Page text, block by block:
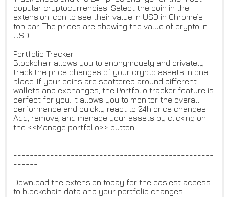
popular cryptocurrencies. Select the coin in the
extension icon to see their value in USD in Chrome’s
top bar. The prices are showing the value of crypto in
USD.
Portfolio Tracker
Blockchair allows you to anonymously and privately
track the price changes of your crypto assets in one
place. If your coins are scattered around different
wallets and exchanges, the Portfolio tracker feature is
perfect for you. It allows you to monitor the overall
performance and quickly react to 24h price changes.
Add, remove, and manage your assets by clicking on
the <<Manage portfolio>> button.
-------------------------------------------------
-------------------------------------------------
------
Download the extension today for the easiest access
to blockchain data and your portfolio changes.